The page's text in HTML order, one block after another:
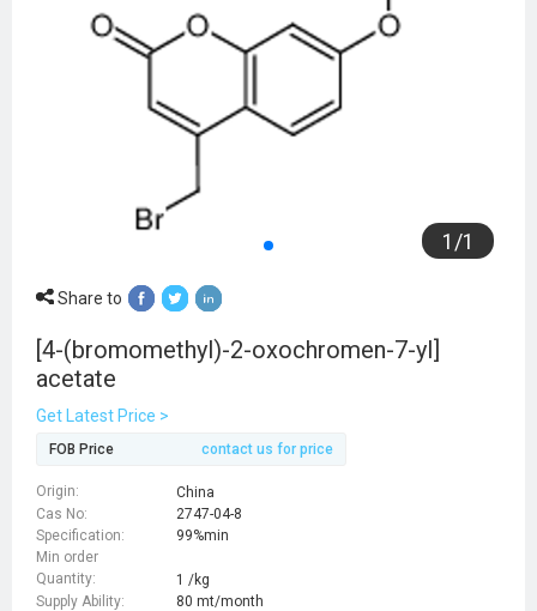
1 /1
Share to
[4-(bromomethyl)-2-oxochromen-7-yl]
acetate
Get Latest Price >
FOB Price contact us for price
Origin:
China
Cas No:
2747-04-8
Specification:
99%min
Min order
Quantity:
1 /kg
Supply Ability:
80 mt/month